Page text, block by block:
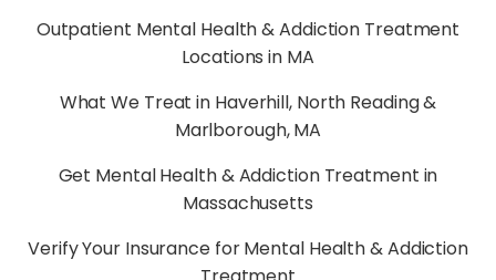
Outpatient Mental Health & Addiction Treatment
Locations in MA
What We Treat in Haverhill, North Reading &
Marlborough, MA
Get Mental Health & Addiction Treatment in
Massachusetts
Verify Your Insurance for Mental Health & Addiction